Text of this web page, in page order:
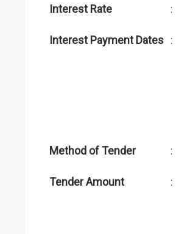
Interest Rate :
Interest Payment Dates :
Method of Tender :
Tender Amount :